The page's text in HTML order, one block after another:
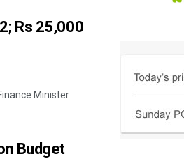
Rs 25,000
Minister
Budget